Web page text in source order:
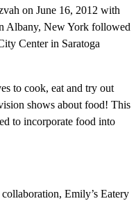
on June 16, 2012 with
Albany, New York followed
Center in Saratoga
to cook, eat and try out
shows about food! This
to incorporate food into
Emily’s Eatery